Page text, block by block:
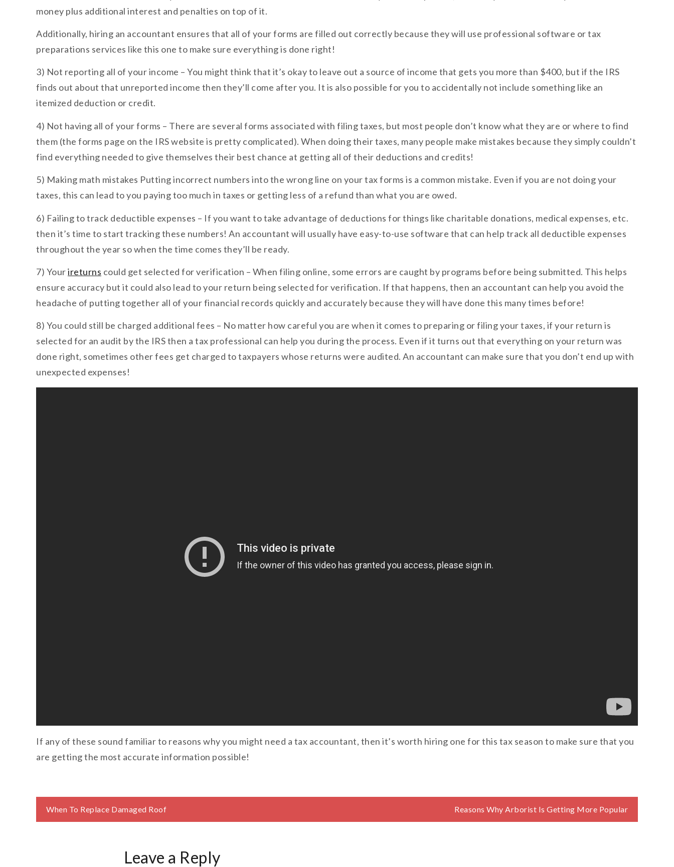
money plus additional interest and penalties on top of it.
Additionally, hiring an accountant ensures that all of your forms are filled out correctly because they will use professional software or tax
preparations services like this one to make sure everything is done right!
3) Not reporting all of your income – You might think that it’s okay to leave out a source of income that gets you more than $400, but if the IRS
finds out about that unreported income then they’ll come after you. It is also possible for you to accidentally not include something like an
itemized deduction or credit.
4) Not having all of your forms – There are several forms associated with filing taxes, but most people don’t know what they are or where to find
them (the forms page on the IRS website is pretty complicated). When doing their taxes, many people make mistakes because they simply couldn’t
find everything needed to give themselves their best chance at getting all of their deductions and credits!
5) Making math mistakes Putting incorrect numbers into the wrong line on your tax forms is a common mistake. Even if you are not doing your
taxes, this can lead to you paying too much in taxes or getting less of a refund than what you are owed.
6) Failing to track deductible expenses – If you want to take advantage of deductions for things like charitable donations, medical expenses, etc.
then it’s time to start tracking these numbers! An accountant will usually have easy-to-use software that can help track all deductible expenses
throughout the year so when the time comes they’ll be ready.
7) Yourireturns could get selected for verification – When filing online, some errors are caught by programs before being submitted. This helps
ensure accuracy but it could also lead to your return being selected for verification. If that happens, then an accountant can help you avoid the
headache of putting together all of your financial records quickly and accurately because they will have done this many times before!
8) You could still be charged additional fees – No matter how careful you are when it comes to preparing or filing your taxes, if your return is
selected for an audit by the IRS then a tax professional can help you during the process. Even if it turns out that everything on your return was
done right, sometimes other fees get charged to taxpayers whose returns were audited. An accountant can make sure that you don’t end up with
unexpected expenses!
If any of these sound familiar to reasons why you might need a tax accountant, then it’s worth hiring one for this tax season to make sure that you
are getting the most accurate information possible!
Post
When To Replace Damaged Roof Reasons Why Arborist Is Getting More Popular
Leave a Reply